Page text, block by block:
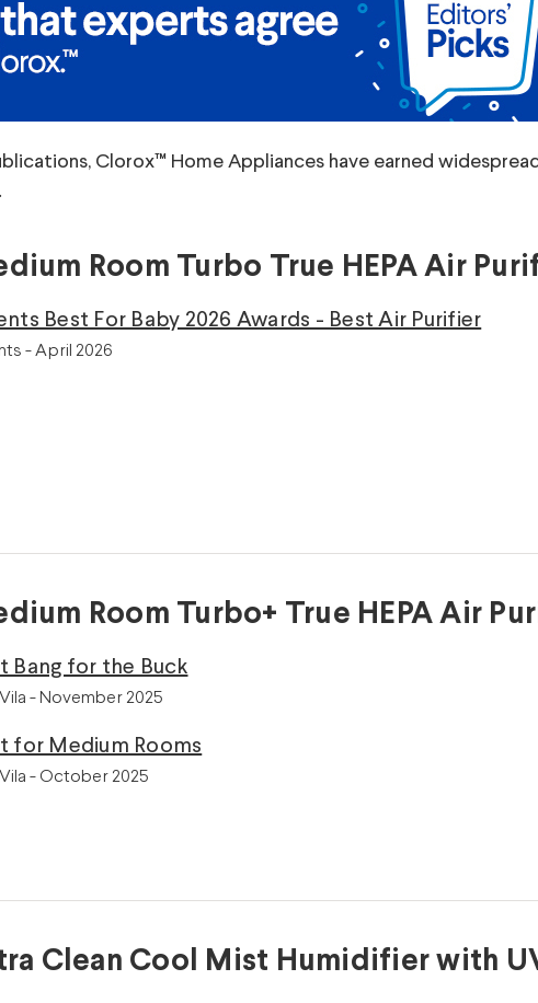
Clorox™ Home Appliances have earned
Room Turbo True HEPA Air
Best For Baby 2026 Awards - Best Air Purifier
- April 2026
Room Turbo+ True HEPA Air
Bang for the Buck
- November 2025
for Medium Rooms
- October 2025
Clean Cool Mist Humidifier with